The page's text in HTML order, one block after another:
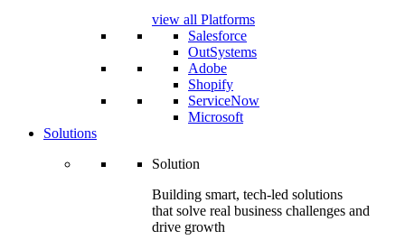
view all Platforms
Salesforce
OutSystems
Adobe
Shopify
ServiceNow
Microsoft
Solutions
Solution
Building smart, tech-led solutions
that solve real business challenges and
drive growth